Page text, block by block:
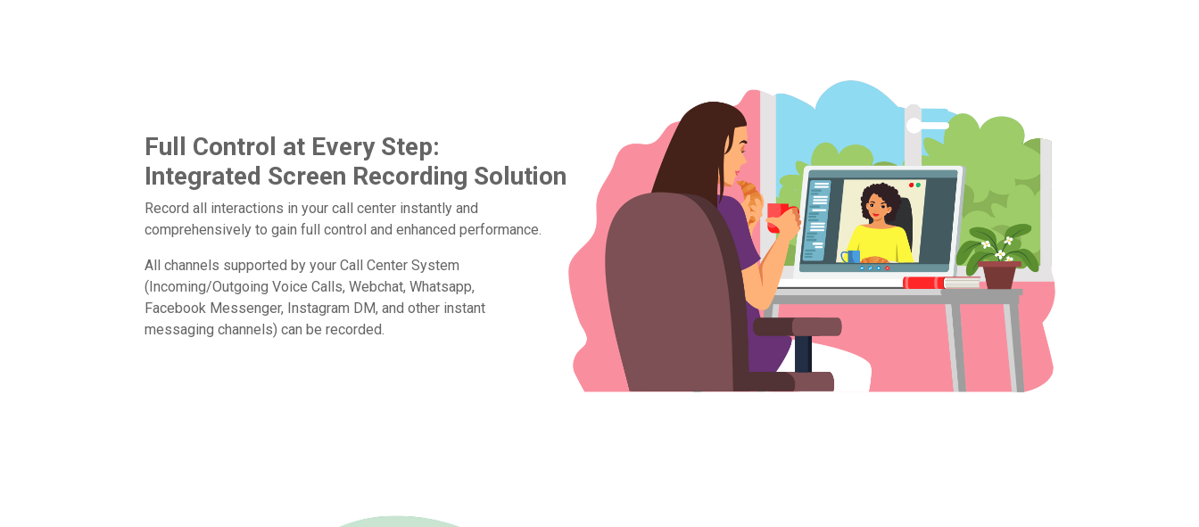
Full Control at Every Step:
Integrated Screen Recording Solution
Record all interactions in your call center instantly and
comprehensively to gain full control and enhanced performance.
All channels supported by your Call Center System
(Incoming/Outgoing Voice Calls, Webchat, Whatsapp,
Facebook Messenger, Instagram DM, and other instant
messaging channels) can be recorded.